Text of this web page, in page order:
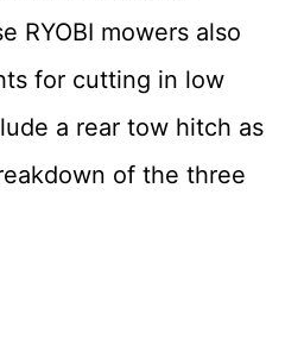
RYOBI mowers also
for cutting in low
a rear tow hitch as
of the three